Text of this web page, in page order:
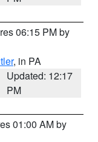
06:15 PM by
, in PA
Updated: 12:17
PM
01:00 AM by